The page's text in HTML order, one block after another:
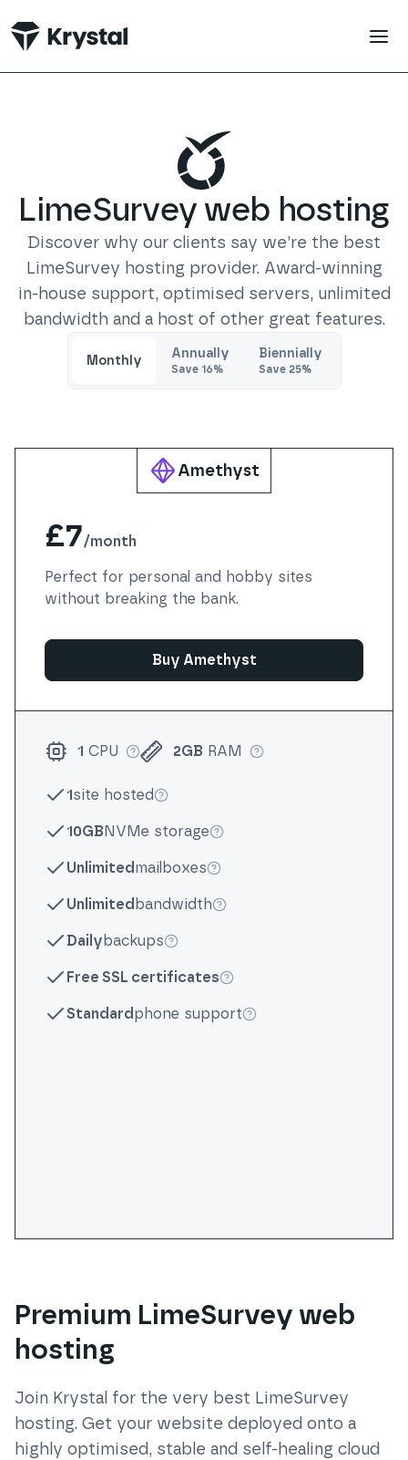
LimeSurvey web hosting
Discover why our clients say we’re the best
LimeSurvey hosting provider. Award-winning
in-house support, optimised servers, unlimited
bandwidth and a host of other great features.
Monthly Annually
Save 16%
Biennially
Save 25%
Amethyst
£7/month
Perfect for personal and hobby sites
without breaking the bank.
Buy Amethyst
1 CPU
More info
2GB RAM
1site hosted
10GBNVMe storage
Unlimited mailboxes
Unlimited bandwidth
Daily backups
Free SSL certificates
Standard phone support
Premium LimeSurvey web
hosting
Join Krystal for the very best LimeSurvey
hosting. Get your website deployed onto a
highly optimised, stable and self-healing cloud